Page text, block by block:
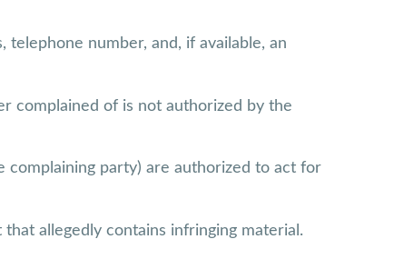
number, and, if available, an
complained of is not authorized by the
party) are authorized to act for
allegedly contains infringing material.